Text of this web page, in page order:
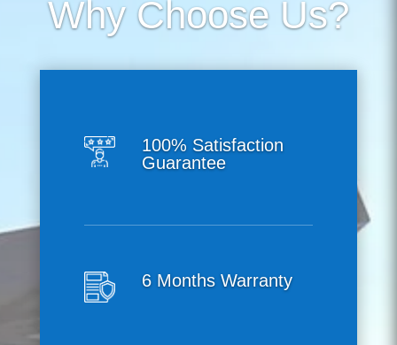
Why Choose Us?
100% Satisfaction
Guarantee
6 Months Warranty